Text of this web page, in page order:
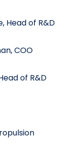
Head of R&D
COO
of R&D